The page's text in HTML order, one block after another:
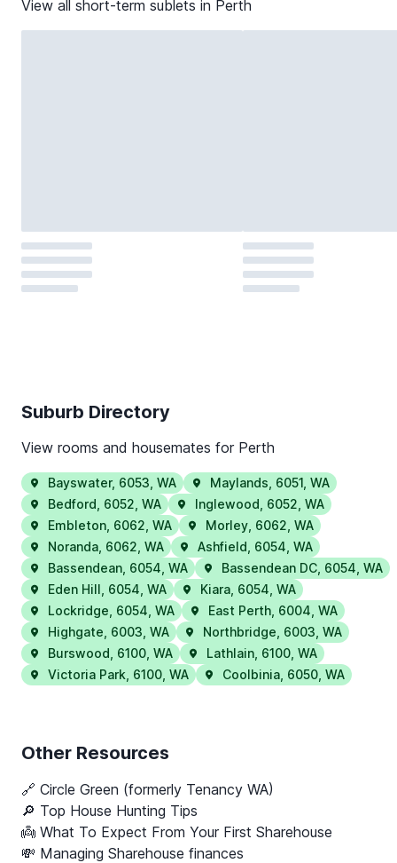
View all short-term sublets in Perth
Suburb Directory
View rooms and housemates for Perth
Bayswater, 6053 WA Maylands 6051 WA
Bedford 6052 WA Inglewood 6052 WA
Embleton 6062 WA Morley 6062 WA
Noranda 6062 WA Ashfield 6054 WA
Bassendean 6054 WA Bassendean DC 6054 WA
Eden Hill 6054 WA Kiara 6054 WA
Lockridge 6054 WA East Perth 6004 WA
Highgate 6003 WA Northbridge 6003 WA
Burswood 6100 WA Lathlain 6100 WA
Victoria Park 6100 WA Coolbinia 6050 WA
Other Resources
🔗 Circle Green (formerly Tenancy WA)
🔎 Top House Hunting Tips
👼 What To Expect From Your First Sharehouse
💸 Managing Sharehouse finances